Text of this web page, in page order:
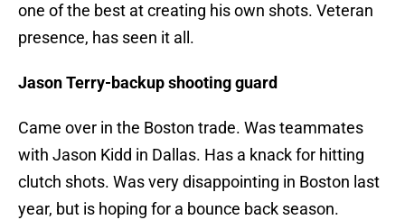
one of the best at creating his own shots. Veteran
presence, has seen it all.
Jason Terry-backup shooting guard
Came over in the Boston trade. Was teammates
with Jason Kidd in Dallas. Has a knack for hitting
clutch shots. Was very disappointing in Boston last
year, but is hoping for a bounce back season.